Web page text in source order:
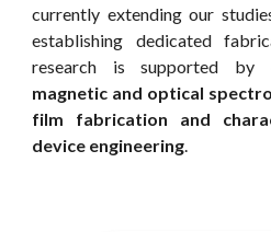
currently extending our
establishing dedicated
research is supported by
magnetic and optical
film fabrication and
device engineering.